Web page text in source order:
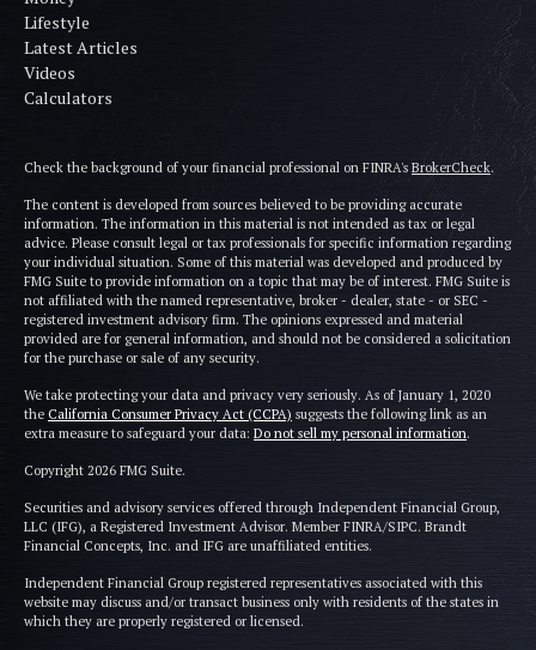
Lifestyle
Latest Articles
Videos
Calculators
Check the background of your financial professional on FINRA's BrokerCheck.
The content is developed from sources believed to be providing accurate
information. The information in this material is not intended as tax or legal
advice. Please consult legal or tax professionals for specific information regarding
your individual situation. Some of this material was developed and produced by
FMG Suite to provide information on a topic that may be of interest. FMG Suite is
not affiliated with the named representative, broker - dealer, state - or SEC -
registered investment advisory firm. The opinions expressed and material
provided are for general information, and should not be considered a solicitation
for the purchase or sale of any security.
We take protecting your data and privacy very seriously. As of January 1, 2020
the California Consumer Privacy Act (CCPA) suggests the following link as an
extra measure to safeguard your data: Do not sell my personal information.
Copyright 2026 FMG Suite.
Securities and advisory services offered through Independent Financial Group,
LLC (IFG), a Registered Investment Advisor. Member FINRA/SIPC. Brandt
Financial Concepts, Inc. and IFG are unaffiliated entities.
Independent Financial Group registered representatives associated with this
website may discuss and/or transact business only with residents of the states in
which they are properly registered or licensed.